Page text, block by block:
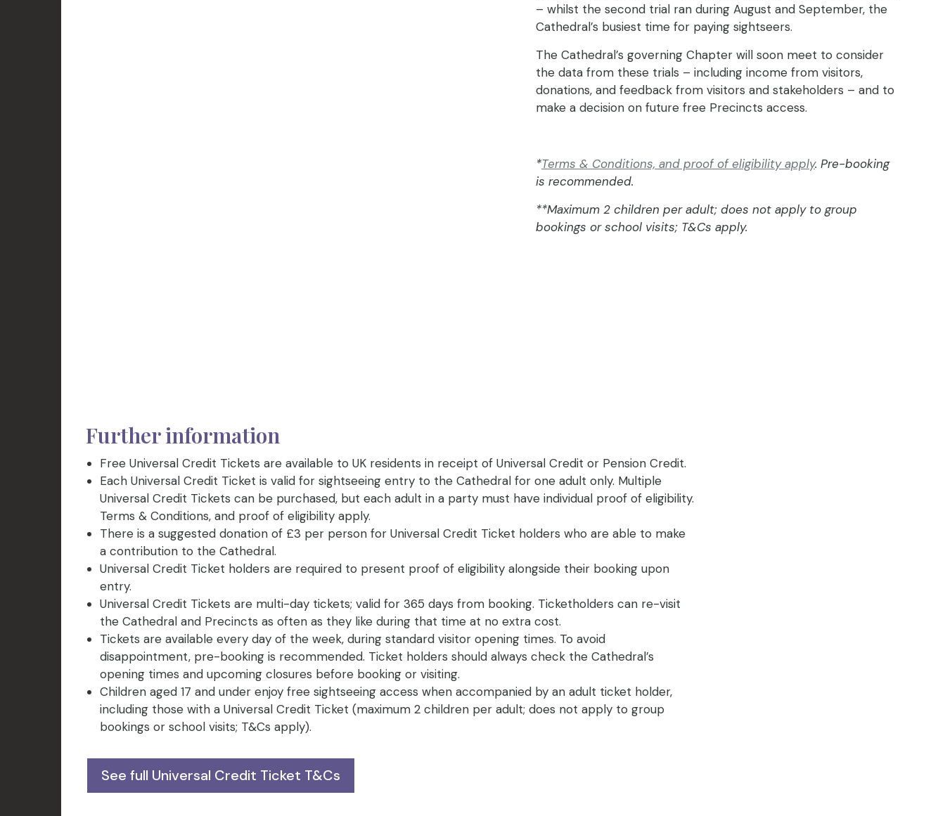
– whilst the second trial ran during August and September, the
Cathedral’s busiest time for paying sightseers.
The Cathedral’s governing Chapter will soon meet to consider
the data from these trials – including income from visitors,
donations, and feedback from visitors and stakeholders – and to
make a decision on future free Precincts access.
*Terms & Conditions, and proof of eligibility apply. Pre-booking
is recommended.
**Maximum 2 children per adult; does not apply to group
bookings or school visits; T&Cs apply.
Further information
Free Universal Credit Tickets are available to UK residents in receipt of Universal Credit or Pension Credit.
Each Universal Credit Ticket is valid for sightseeing entry to the Cathedral for one adult only. Multiple
Universal Credit Tickets can be purchased, but each adult in a party must have individual proof of eligibility.
Terms & Conditions, and proof of eligibility apply.
There is a suggested donation of £3 per person for Universal Credit Ticket holders who are able to make
a contribution to the Cathedral.
Universal Credit Ticket holders are required to present proof of eligibility alongside their booking upon
entry.
Universal Credit Tickets are multi-day tickets; valid for 365 days from booking. Ticketholders can re-visit
the Cathedral and Precincts as often as they like during that time at no extra cost.
Tickets are available every day of the week, during standard visitor opening times. To avoid
disappointment, pre-booking is recommended. Ticket holders should always check the Cathedral’s
opening times and upcoming closures before booking or visiting.
Children aged 17 and under enjoy free sightseeing access when accompanied by an adult ticket holder,
including those with a Universal Credit Ticket (maximum 2 children per adult; does not apply to group
bookings or school visits; T&Cs apply).
See full Universal Credit Ticket T&Cs